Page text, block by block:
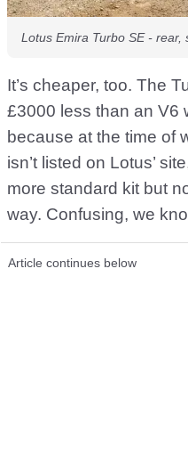
Lotus Emira Turbo SE - rear,
It’s cheaper, too. The
£3000 less than an V6
because at the time of
isn’t listed on Lotus’
more standard kit but
way. Confusing, we
Article continues below